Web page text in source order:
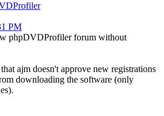
PM
phpDVDProfiler forum without
ajm doesn't approve new registrations
downloading the software (only